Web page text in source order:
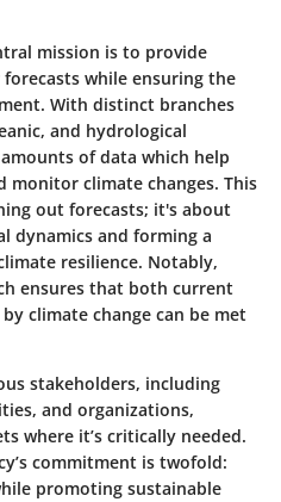
mission is to provide
while ensuring the
With distinct branches
and hydrological
of data which help
monitor climate changes. This
out forecasts; it's about
dynamics and forming a
resilience. Notably,
ensures that both current
climate change can be met
stakeholders, including
and organizations,
where it’s critically needed.
commitment is twofold:
promoting sustainable